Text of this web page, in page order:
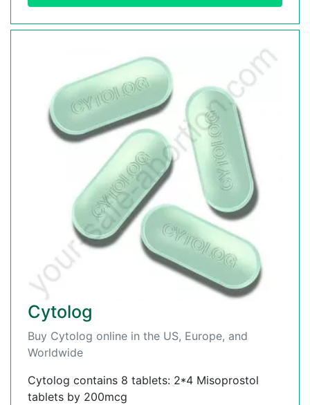
Cytolog
Buy Cytolog online in the US, Europe, and
Worldwide
Cytolog contains 8 tablets: 2*4 Misoprostol
tablets by 200mcg